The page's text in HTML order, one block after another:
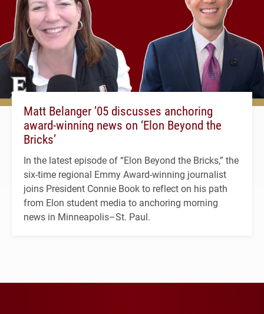
Matt Belanger ’05 discusses anchoring
award-winning news on ‘Elon Beyond the
Bricks’
In the latest episode of “Elon Beyond the Bricks,” the
six-time regional Emmy Award-winning journalist
joins President Connie Book to reflect on his path
from Elon student media to anchoring morning
news in Minneapolis–St. Paul.